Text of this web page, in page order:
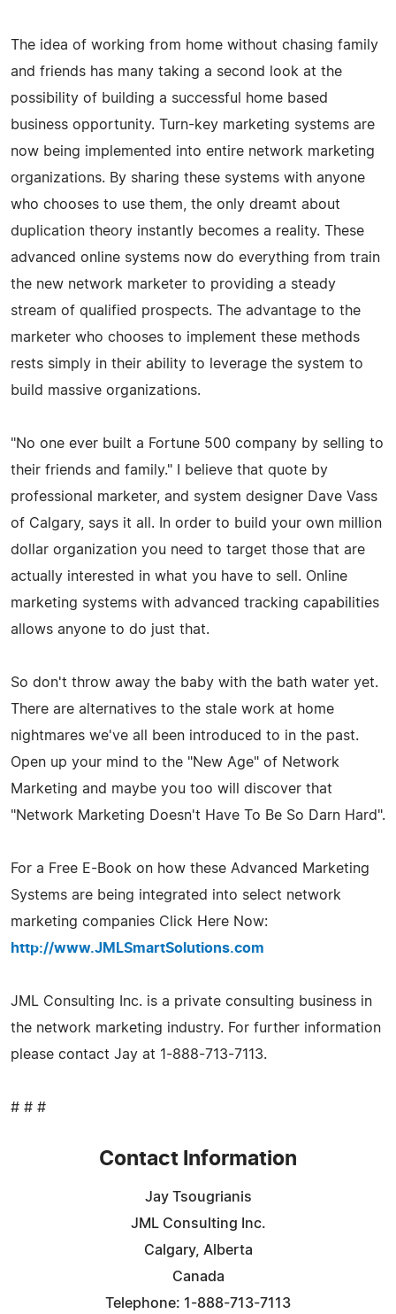
The idea of working from home without chasing family
and friends has many taking a second look at the
possibility of building a successful home based
business opportunity. Turn-key marketing systems are
now being implemented into entire network marketing
organizations. By sharing these systems with anyone
who chooses to use them, the only dreamt about
duplication theory instantly becomes a reality. These
advanced online systems now do everything from train
the new network marketer to providing a steady
stream of qualified prospects. The advantage to the
marketer who chooses to implement these methods
rests simply in their ability to leverage the system to
build massive organizations.
"No one ever built a Fortune 500 company by selling to
their friends and family." I believe that quote by
professional marketer, and system designer Dave Vass
of Calgary, says it all. In order to build your own million
dollar organization you need to target those that are
actually interested in what you have to sell. Online
marketing systems with advanced tracking capabilities
allows anyone to do just that.
So don't throw away the baby with the bath water yet.
There are alternatives to the stale work at home
nightmares we've all been introduced to in the past.
Open up your mind to the "New Age" of Network
Marketing and maybe you too will discover that
"Network Marketing Doesn't Have To Be So Darn Hard".
For a Free E-Book on how these Advanced Marketing
Systems are being integrated into select network
marketing companies Click Here Now:
http://www.JMLSmartSolutions.com
JML Consulting Inc. is a private consulting business in
the network marketing industry. For further information
please contact Jay at 1-888-713-7113.
# # #
Contact Information
Jay Tsougrianis
JML Consulting Inc.
Calgary, Alberta
Canada
Telephone: 1-888-713-7113